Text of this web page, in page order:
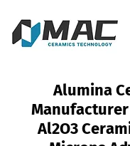
Alumina
Al2O3